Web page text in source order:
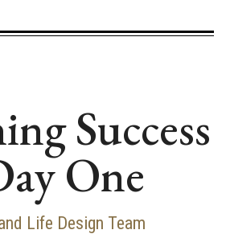
Success
One
Life Design Team